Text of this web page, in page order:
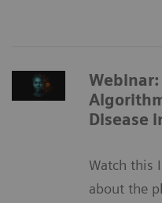
Disease
Watch this
about the